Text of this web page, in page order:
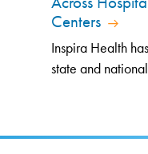
Centers
Inspira Health
state and